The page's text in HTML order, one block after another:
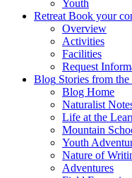
Youth
Retreat Book your
Overview
Activities
Facilities
Request
Blog Stories from
Blog Home
Naturalist
Life at the
Mountain
Youth
Nature of
Adventures